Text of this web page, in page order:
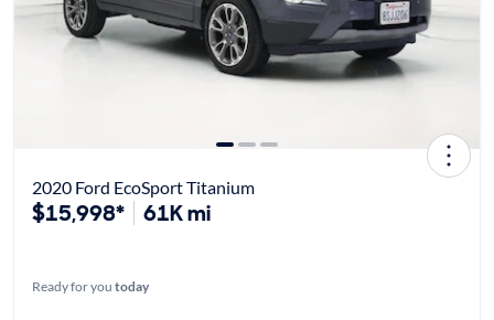
2020 Ford EcoSport Titanium
$15,998* 61K mi
Ready for you today